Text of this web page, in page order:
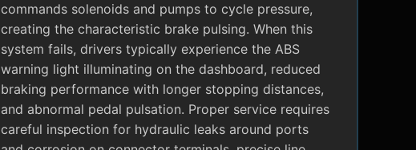
commands solenoids and pumps to cycle pressure,
creating the characteristic brake pulsing. When this
system fails, drivers typically experience the ABS
warning light illuminating on the dashboard, reduced
braking performance with longer stopping distances,
and abnormal pedal pulsation. Proper service requires
careful inspection for hydraulic leaks around ports